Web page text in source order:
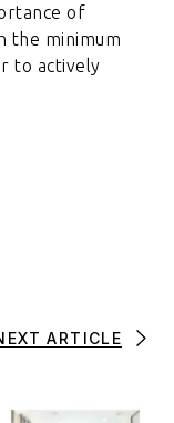
of
the minimum
to actively
ARTICLE